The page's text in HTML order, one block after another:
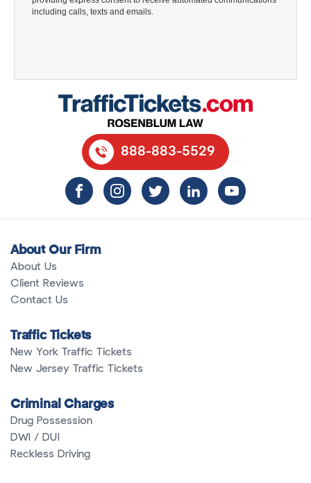
888-883-5529
About Our Firm
About Us
Client Reviews
Contact Us
Traffic Tickets
New York Traffic Tickets
New Jersey Traffic Tickets
Criminal Charges
Drug Possession
DWI / DUI
Reckless Driving